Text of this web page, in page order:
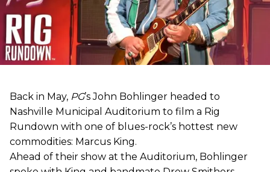
Back in May, PG’s John Bohlinger headed to
Nashville Municipal Auditorium to film a Rig
Rundown with one of blues-rock’s hottest new
commodities: Marcus King.
Ahead of their show at the Auditorium, Bohlinger